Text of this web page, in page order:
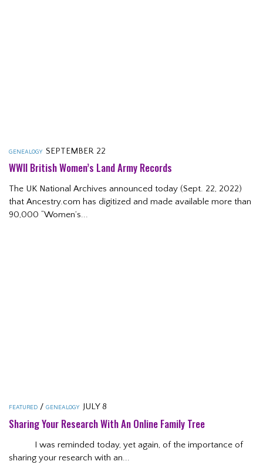
GENEALOGY SEPTEMBER 22
WWII British Women’s Land Army Records
The UK National Archives announced today (Sept. 22, 2022)
that Ancestry.com has digitized and made available more than
90,000 “Women’s...
FEATURED / GENEALOGY JULY 8
Sharing Your Research With An Online Family Tree
I was reminded today, yet again, of the importance of
sharing your research with an...